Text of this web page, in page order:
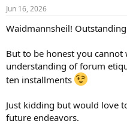
s
Jun 16, 2026
Waidmannsheil!
But to be honest you
understanding of forum
ten installments
Just kidding but would love
future endeavors.